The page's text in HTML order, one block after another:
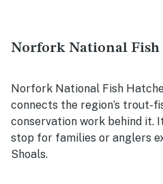
Norfork National Fish
Norfork National Fish
connects the region’s trout-
conservation work behind it.
stop for families or anglers
Shoals.